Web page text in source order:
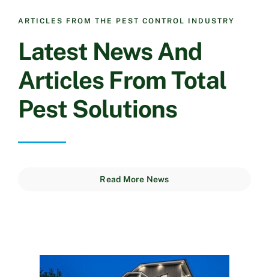
ARTICLES FROM THE PEST CONTROL INDUSTRY
Latest News And
Articles From Total
Pest Solutions
Read More News